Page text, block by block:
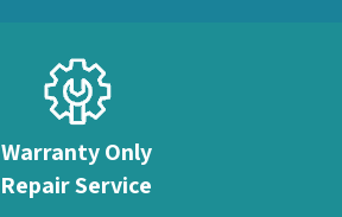
Warranty Only
Repair Service